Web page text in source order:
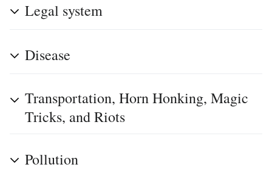
Legal system
Disease
Transportation, Horn Honking, Magic
Tricks, and Riots
Pollution